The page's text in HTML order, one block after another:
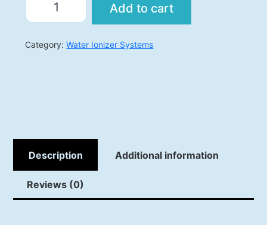
Add to cart
Category:Water Ionizer Systems
Description Additional information
Reviews (0)